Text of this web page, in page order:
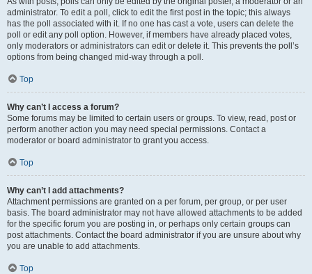
administrator. To edit a poll, click to edit the first post in the topic; this always
has the poll associated with it. If no one has cast a vote, users can delete the
poll or edit any poll option. However, if members have already placed votes,
only moderators or administrators can edit or delete it. This prevents the poll’s
options from being changed mid-way through a poll.
Top
Why can’t I access a forum?
Some forums may be limited to certain users or groups. To view, read, post or
perform another action you may need special permissions. Contact a
moderator or board administrator to grant you access.
Top
Why can’t I add attachments?
Attachment permissions are granted on a per forum, per group, or per user
basis. The board administrator may not have allowed attachments to be added
for the specific forum you are posting in, or perhaps only certain groups can
post attachments. Contact the board administrator if you are unsure about why
you are unable to add attachments.
Top